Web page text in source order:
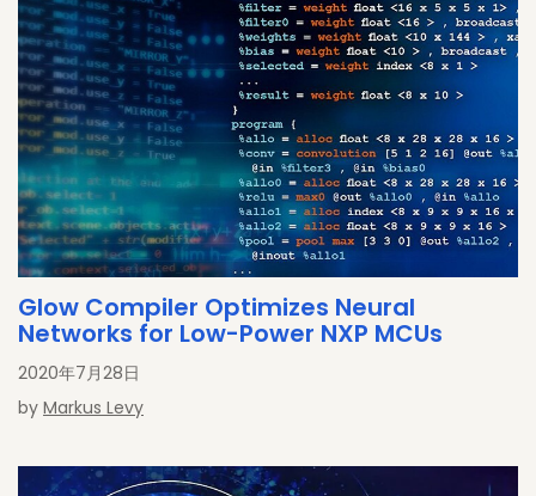
Glow Compiler Optimizes Neural
Networks for Low-Power NXP MCUs
2020年7月28日
by Markus Levy